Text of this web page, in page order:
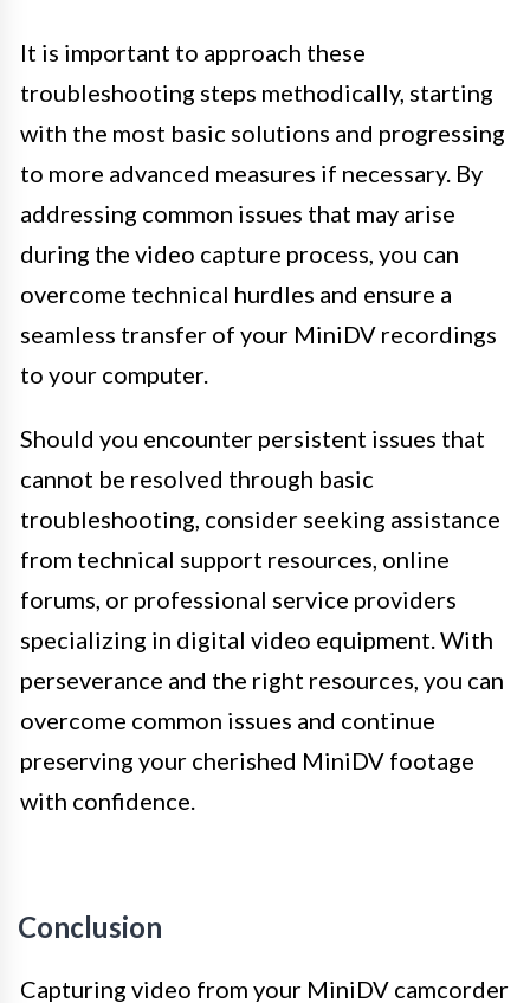
It is important to approach these
troubleshooting steps methodically, starting
with the most basic solutions and progressing
to more advanced measures if necessary. By
addressing common issues that may arise
during the video capture process, you can
overcome technical hurdles and ensure a
seamless transfer of your MiniDV recordings
to your computer.
Should you encounter persistent issues that
cannot be resolved through basic
troubleshooting, consider seeking assistance
from technical support resources, online
forums, or professional service providers
specializing in digital video equipment. With
perseverance and the right resources, you can
overcome common issues and continue
preserving your cherished MiniDV footage
with confidence.
Conclusion
Capturing video from your MiniDV camcorder